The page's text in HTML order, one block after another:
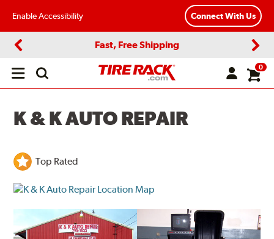
Enable Accessibility Connect With Us
Fast, Free Shipping
Open
0
K & K AUTO REPAIR
Top Rated